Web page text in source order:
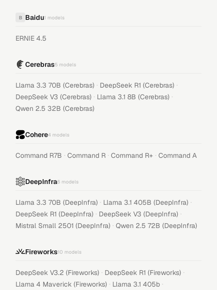
B Baidu1 models
ERNIE 4.5
Cerebras5 models
Llama 3.3 70B (Cerebras) · DeepSeek R1 (Cerebras) ·
DeepSeek V3 (Cerebras) · Llama 3.1 8B (Cerebras) ·
Qwen 2.5 32B (Cerebras)
Cohere4 models
Command R7B · Command R · Command R+ · Command A
DeepInfra6 models
Llama 3.3 70B (DeepInfra) · Llama 3.1 405B (DeepInfra) ·
DeepSeek R1 (DeepInfra) · DeepSeek V3 (DeepInfra) ·
Mistral Small 2501 (DeepInfra) · Qwen 2.5 72B (DeepInfra)
Fireworks10 models
DeepSeek V3.2 (Fireworks) · DeepSeek R1 (Fireworks) ·
Llama 4 Maverick (Fireworks) · Llama 3.1 405b ·